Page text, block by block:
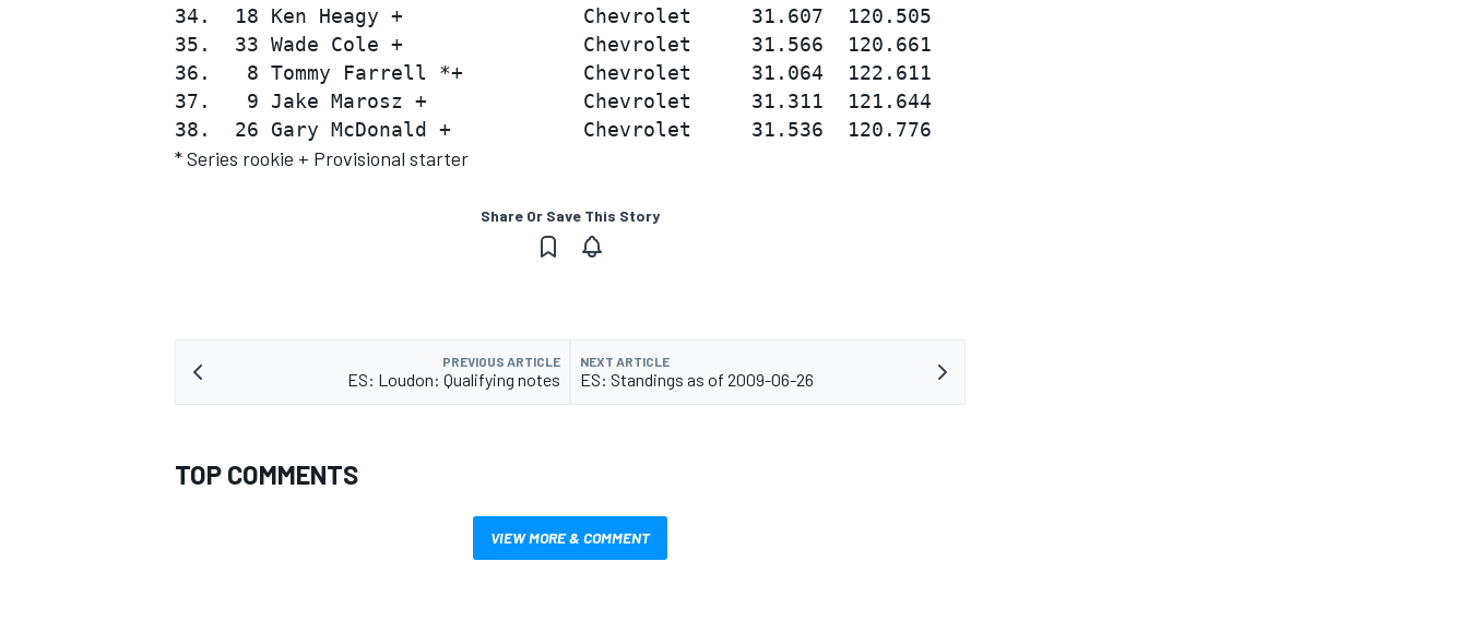
34.  18 Ken Heagy +               Chevrolet     31.607  120.505
35.  33 Wade Cole +               Chevrolet     31.566  120.661
36.   8 Tommy Farrell *+          Chevrolet     31.064  122.611
37.   9 Jake Marosz +             Chevrolet     31.311  121.644
* Series rookie + Provisional starter
Share Or Save This Story
PREVIOUS ARTICLE
ES: Loudon: Qualifying notes
NEXT ARTICLE
ES: Standings as of 2009-06-26
TOP COMMENTS
VIEW MORE & COMMENT